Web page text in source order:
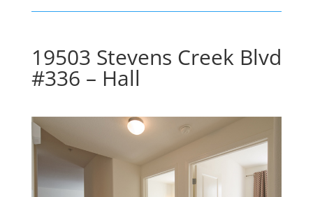
19503 Stevens Creek Blvd
#336 – Hall